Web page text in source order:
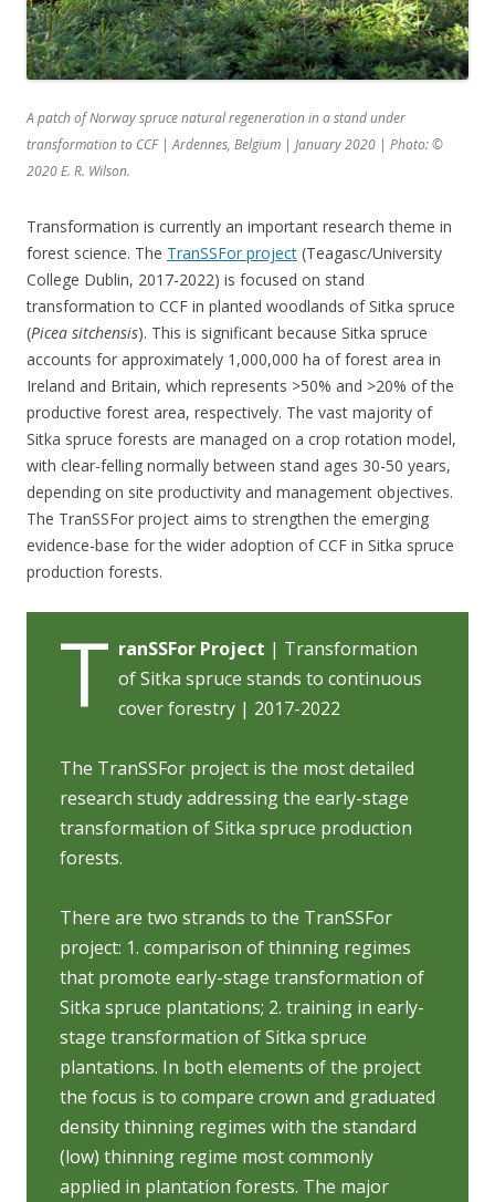
A patch of Norway spruce natural regeneration in a stand under
transformation to CCF | Ardennes, Belgium | January 2020 | Photo:©
2020 E. R. Wilson.
Transformation is currently an important research theme in
forest science. The TranSSFor project (Teagasc/University
College Dublin, 2017-2022) is focused on stand
transformation to CCF in planted woodlands of Sitka spruce
(Picea sitchensis). This is significant because Sitka spruce
accounts for approximately 1,000,000 ha of forest area in
Ireland and Britain, which represents >50% and >20% of the
productive forest area, respectively. The vast majority of
Sitka spruce forests are managed on a crop rotation model,
with clear-felling normally between stand ages 30-50 years,
depending on site productivity and management objectives.
The TranSSFor project aims to strengthen the emerging
evidence-base for the wider adoption of CCF in Sitka spruce
production forests.
T ranSSFor Project | Transformation
of Sitka spruce stands to continuous
cover forestry | 2017-2022
The TranSSFor project is the most detailed
research study addressing the early-stage
transformation of Sitka spruce production
forests.
There are two strands to the TranSSFor
project: 1. comparison of thinning regimes
that promote early-stage transformation of
Sitka spruce plantations; 2. training in early-
stage transformation of Sitka spruce
plantations. In both elements of the project
the focus is to compare crown and graduated
density thinning regimes with the standard
(low) thinning regime most commonly
applied in plantation forests. The major